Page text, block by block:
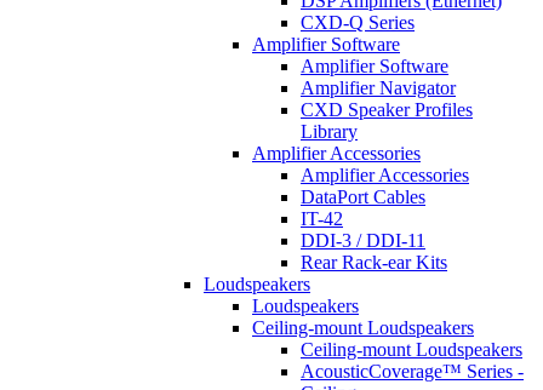
CXD-Q Series
Amplifier Software
Amplifier Software
Amplifier Navigator
CXD Speaker Profiles
Library
Amplifier Accessories
Amplifier Accessories
DataPort Cables
IT-42
DDI-3 / DDI-11
Rear Rack-ear Kits
Loudspeakers
Loudspeakers
Ceiling-mount Loudspeakers
Ceiling-mount Loudspeakers
AcousticCoverage™ Series -